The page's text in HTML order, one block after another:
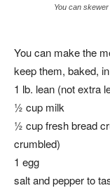
You can
You can make the
keep them, baked,
1 lb. lean (not extra
½ cup milk
½ cup fresh bread
crumbled)
1 egg
salt and pepper to